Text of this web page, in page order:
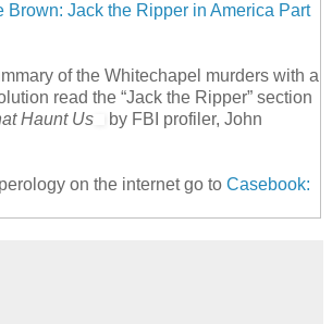
Brown: Jack the Ripper in America Part
of the Whitechapel murders with a
read the “Jack the Ripper” section
Haunt Us
by FBI profiler, John
on the internet go to Casebook: